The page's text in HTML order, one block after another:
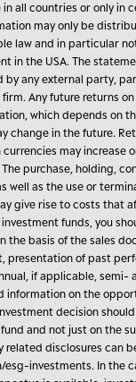
all countries or only in
may only be
law and in particular
in the USA. The
by any external party,
Any future returns
which depends on
change in the future.
may increase
purchase, holding,
well as the use or
give rise to costs that
funds, you
the basis of the sales
presentation of past
if applicable, semi-
information on the
decision
and not just on the
related disclosures can
esg-investments. In the